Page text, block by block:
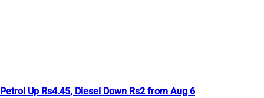
Petrol Up Rs4.45, Diesel Down Rs2 from Aug 6